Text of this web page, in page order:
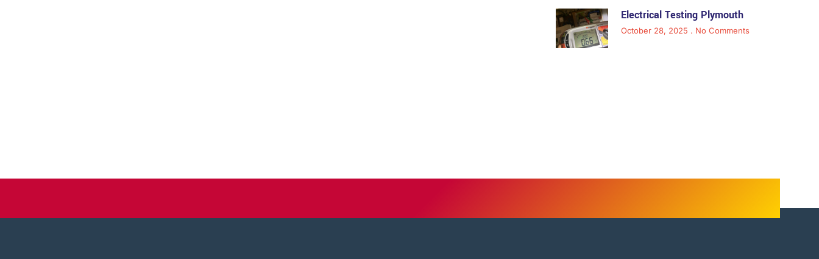
Electrical Testing Plymouth
October 28, 2025 No Comments